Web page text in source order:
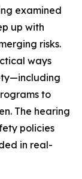
examined
up with
risks.
ways
to
The hearing
policies
in real-